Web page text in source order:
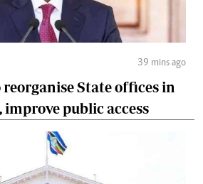
39 mins ago
State offices in
improve public access